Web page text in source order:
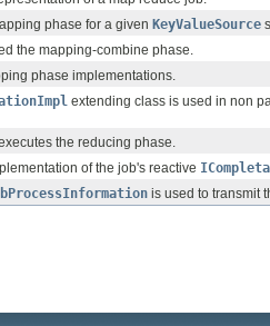
phase for a given KeyValueSource
the mapping-combine phase.
phase implementations.
extending class is used in non
the reducing phase.
of the job's reactive
is used to transmit